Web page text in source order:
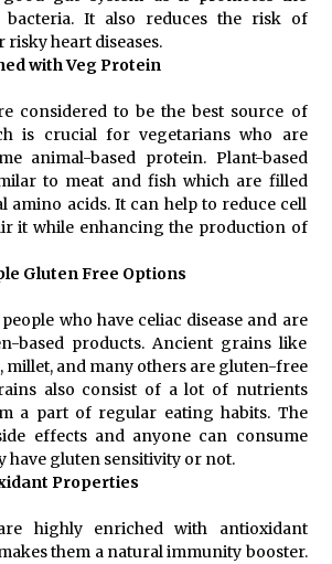
Trading Ecosystem
12 hours ago
It also reduces the risk of
risky heart diseases.
with Veg Protein
considered to be the best source of
is crucial for vegetarians who are
animal-based protein. Plant-based
to meat and fish which are filled
amino acids. It can help to reduce cell
it while enhancing the production of
Gluten Free Options
who have celiac disease and are
based products. Ancient grains like
millet, and many others are gluten-free
also consist of a lot of nutrients
a part of regular eating habits. The
effects and anyone can consume
have gluten sensitivity or not.
Properties
highly enriched with antioxidant
them a natural immunity booster.